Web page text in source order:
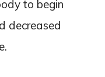
to begin
decreased